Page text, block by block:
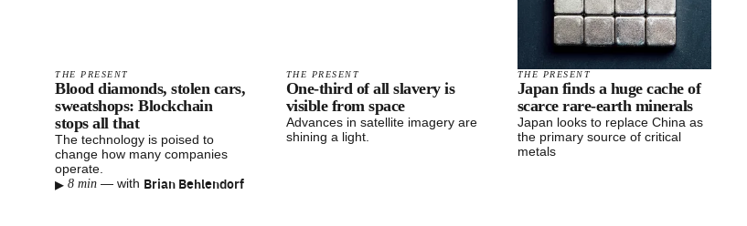
THE PRESENT
Blood diamonds, stolen cars,
sweatshops: Blockchain
stops all that
The technology is poised to
change how many companies
operate.
▸ 8 min — with Brian Behlendorf
THE PRESENT
One-third of all slavery is
visible from space
Advances in satellite imagery are
shining a light.
THE PRESENT
Japan finds a huge cache of
scarce rare-earth minerals
Japan looks to replace China as
the primary source of critical
metals